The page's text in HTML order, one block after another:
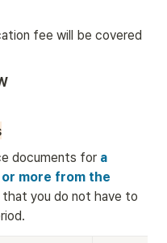
fee will be covered
documents for a
more from the
that you do not have to